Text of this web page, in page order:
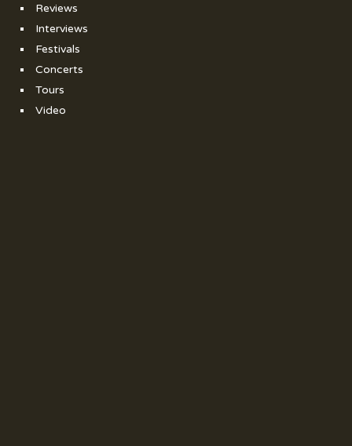
Reviews
Interviews
Festivals
Concerts
Tours
Video